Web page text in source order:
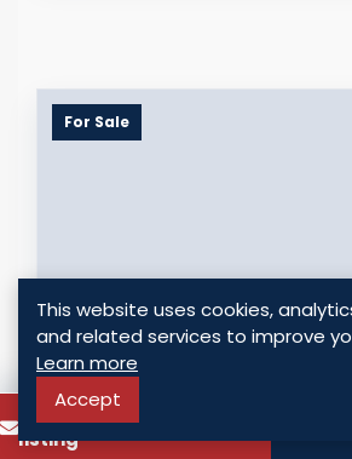
For Sale
OFFICE FOR SALE IN EL
COMMERCIAL SPACE IN
To know more about this
listing
This website uses cookies,
and related services to improve
Learn more
Accept